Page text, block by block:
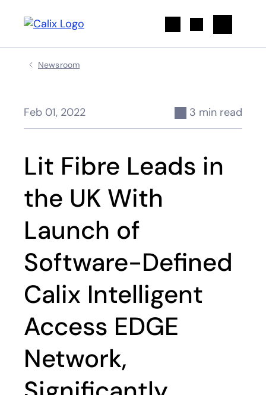
Newsroom
Feb 01, 2022 3 min read
Lit Fibre Leads in
the UK With
Launch of
Software-Defined
Calix Intelligent
Access EDGE
Network,